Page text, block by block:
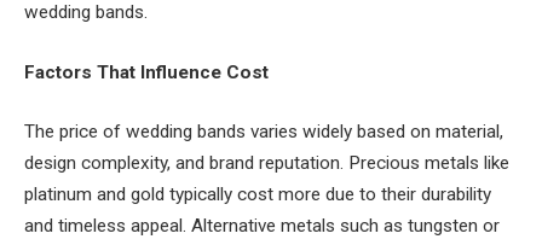
wedding bands.
Factors That Influence Cost
The price of wedding bands varies widely based on material,
design complexity, and brand reputation. Precious metals like
platinum and gold typically cost more due to their durability
and timeless appeal. Alternative metals such as tungsten or